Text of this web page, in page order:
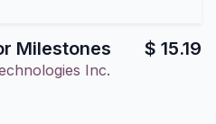
Milestones
Inc.
$ 15.19